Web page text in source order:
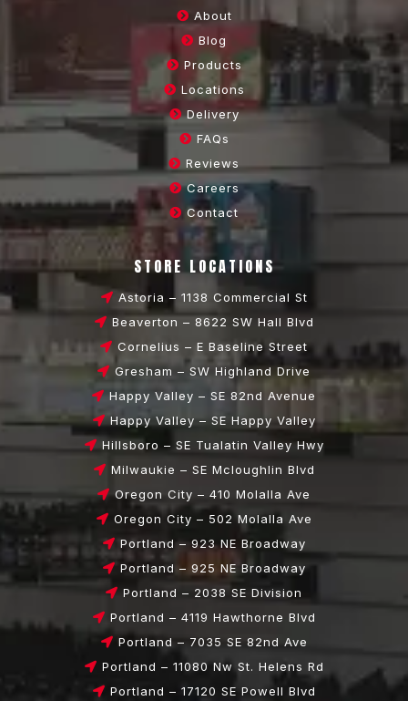
About
Blog
Products
Locations
Delivery
FAQs
Reviews
Careers
Contact
STORE LOCATIONS
Astoria – 1138 Commercial St
Beaverton – 8622 SW Hall Blvd
Cornelius – E Baseline Street
Gresham – SW Highland Drive
Happy Valley – SE 82nd Avenue
Happy Valley – SE Happy Valley
Hillsboro – SE Tualatin Valley Hwy
Milwaukie – SE Mcloughlin Blvd
Oregon City – 410 Molalla Ave
Oregon City – 502 Molalla Ave
Portland – 923 NE Broadway
Portland – 925 NE Broadway
Portland – 2038 SE Division
Portland – 4119 Hawthorne Blvd
Portland – 7035 SE 82nd Ave
Portland – 11080 Nw St. Helens Rd
Portland – 17120 SE Powell Blvd